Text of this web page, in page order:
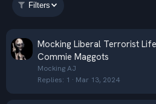
Filters
Mocking Liberal Terrorist
Commie Maggots
Mocking AJ
Replies 1 Mar 13, 2024